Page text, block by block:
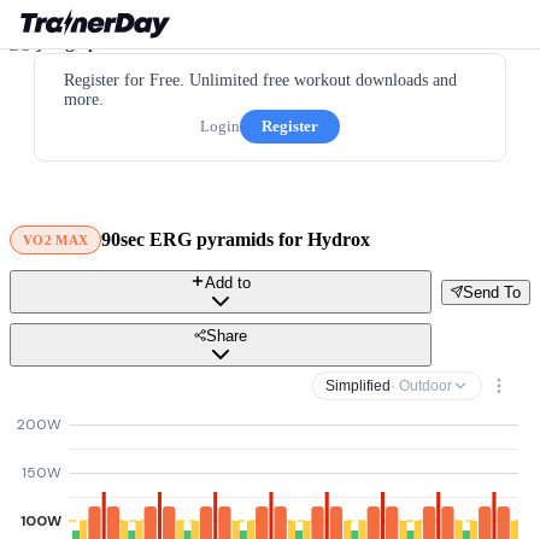
Register for Free. Unlimited free workout downloads and
more.
Login
Register
VO2 MAX 90sec ERG pyramids for Hydrox
Send To
Add to
Share
Simplified · Outdoor
100W
150W
200W